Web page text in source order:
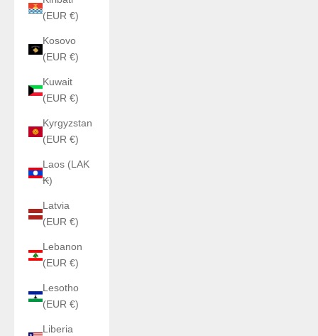
(EUR €)
Kosovo
(EUR €)
Kuwait
(EUR €)
Kyrgyzstan
(EUR €)
Laos (LAK
₭)
Latvia
(EUR €)
Lebanon
(EUR €)
Lesotho
(EUR €)
Liberia